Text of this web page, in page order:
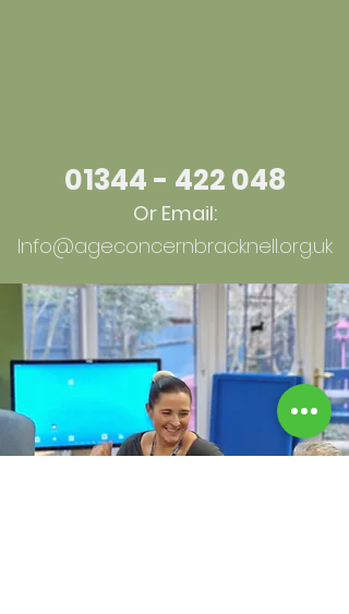
01344 - 422 048
Or Email:
Info@ageconcernbracknell.org.uk